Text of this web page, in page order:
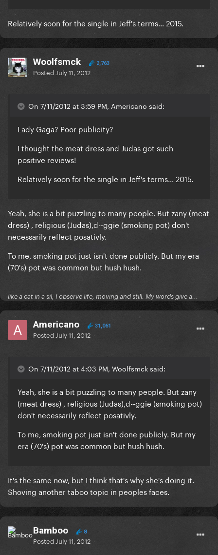
Relatively soon for the single in Jeff's terms... 2015.
Woolfsmck 2,763
Posted July 11, 2012
On 7/11/2012 at 3:59 PM, Americano said:
Lady Gaga? Poor publicity?
I thought the meat dress and Judas got such
positive reviews!
Relatively soon for the single in Jeff's terms... 2015.
Yeah, she is a bit puzzling to many people. But zany (meat
dress) , religious (Judas),d--ggie (smoking pot) don't
necessarily reflect posativly.
To me, smoking pot just isn't done publicly. But my era
(70's) pot was common but hush hush.
like a cat in a sil, I observe life, moving and still. My words give a...
Americano 31,061
Posted July 11, 2012
On 7/11/2012 at 4:03 PM, Woolfsmck said:
Yeah, she is a bit puzzling to many people. But zany
(meat dress) , religious (Judas),d--ggie (smoking pot)
don't necessarily reflect posativly.
To me, smoking pot just isn't done publicly. But my
era (70's) pot was common but hush hush.
It's the same now, but I think that's why she's doing it.
Shoving another taboo topic in peoples faces.
Bamboo 8
Posted July 11, 2012